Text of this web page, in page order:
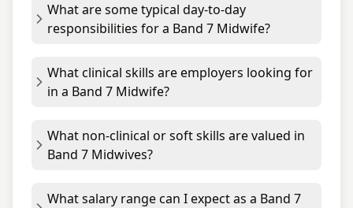
What are some typical day-to-day
responsibilities for a Band 7 Midwife?
What clinical skills are employers looking for
in a Band 7 Midwife?
What non-clinical or soft skills are valued in
Band 7 Midwives?
What salary range can I expect as a Band 7